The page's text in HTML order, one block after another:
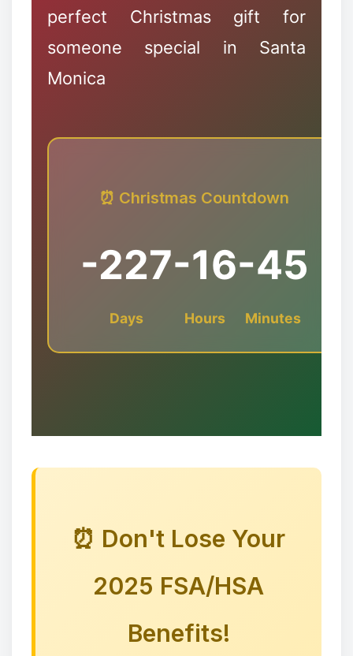
perfect Christmas gift for
someone special in Santa
Monica
⏰ Christmas Countdown
-227
Days
-16
Hours
-45
Minutes
⏰ Don't Lose Your
2025 FSA/HSA
Benefits!